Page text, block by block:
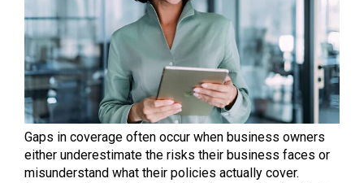
Gaps in coverage often occur when business owners
either underestimate the risks their business faces or
misunderstand what their policies actually cover.